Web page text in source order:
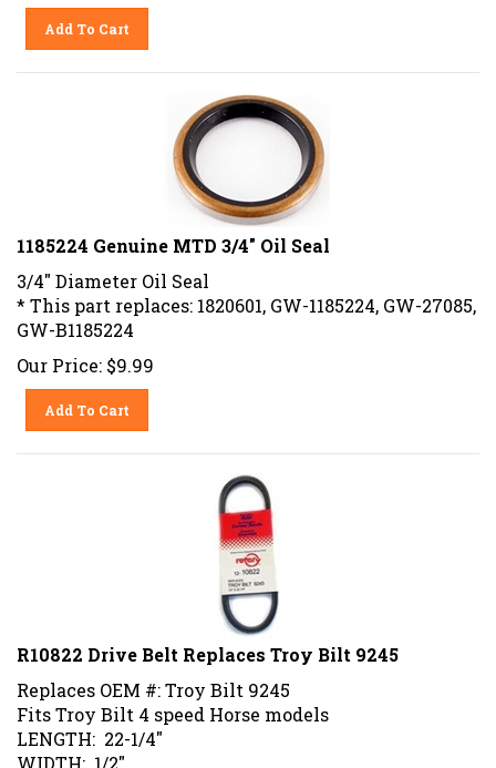
Add To Cart
1185224 Genuine MTD 3/4" Oil Seal
3/4" Diameter Oil Seal
* This part replaces: 1820601, GW-1185224, GW-27085,
GW-B1185224
Our Price: $9.99
Add To Cart
R10822 Drive Belt Replaces Troy Bilt 9245
Replaces OEM #: Troy Bilt 9245
Fits Troy Bilt 4 speed Horse models
LENGTH: 22-1/4"
WIDTH: 1/2"